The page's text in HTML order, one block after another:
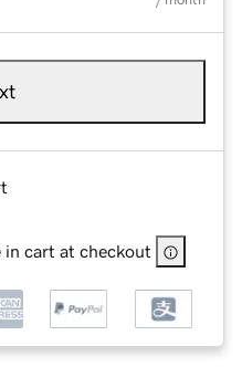
in cart at checkout